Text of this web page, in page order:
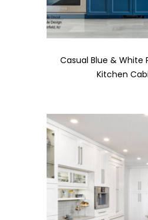
Casual Blue & White
Kitchen